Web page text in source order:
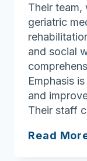
Their team,
geriatric
and social
Emphasis
and
Their staff
Read